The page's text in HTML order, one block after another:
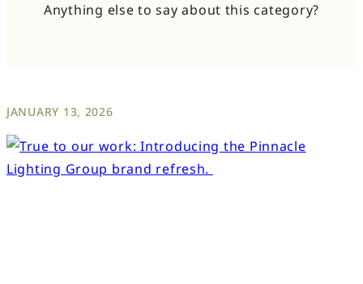
Anything else to say about this category?
JANUARY 13, 2026